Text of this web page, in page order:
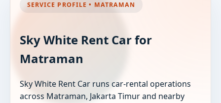
SERVICE PROFILE • MATRAMAN
Sky White Rent Car for
Matraman
Sky White Rent Car runs car-rental operations
across Matraman, Jakarta Timur and nearby